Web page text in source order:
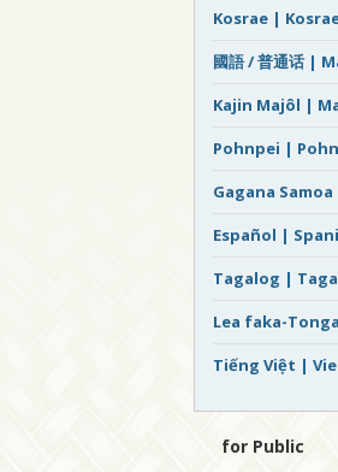
Kosrae |
國語 / 普通话 |
Kajin Majôl |
Pohnpei |
Gagana
Español |
Tagalog |
Lea faka-
Tiếng Việt |
for Public